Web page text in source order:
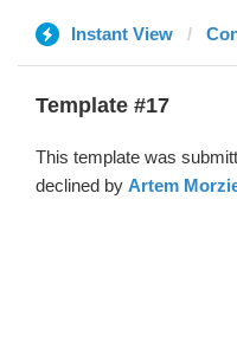
Instant View
Template #17
This template was
declined by Artem